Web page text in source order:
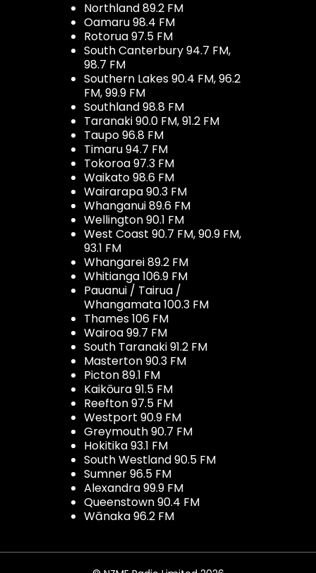
Northland 89.2 FM
Oamaru 98.4 FM
Rotorua 97.5 FM
South Canterbury 94.7 FM,
98.7 FM
Southern Lakes 90.4 FM, 96.2
FM, 99.9 FM
Southland 98.8 FM
Taranaki 90.0 FM, 91.2 FM
Taupo 96.8 FM
Timaru 94.7 FM
Tokoroa 97.3 FM
Waikato 98.6 FM
Wairarapa 90.3 FM
Whanganui 89.6 FM
Wellington 90.1 FM
West Coast 90.7 FM, 90.9 FM,
93.1 FM
Whangarei 89.2 FM
Whitianga 106.9 FM
Pauanui / Tairua /
Whangamata 100.3 FM
Thames 106 FM
Wairoa 99.7 FM
South Taranaki 91.2 FM
Masterton 90.3 FM
Picton 89.1 FM
Kaikōura 91.5 FM
Reefton 97.5 FM
Westport 90.9 FM
Greymouth 90.7 FM
Hokitika 93.1 FM
South Westland 90.5 FM
Sumner 96.5 FM
Alexandra 99.9 FM
Queenstown 90.4 FM
Wānaka 96.2 FM